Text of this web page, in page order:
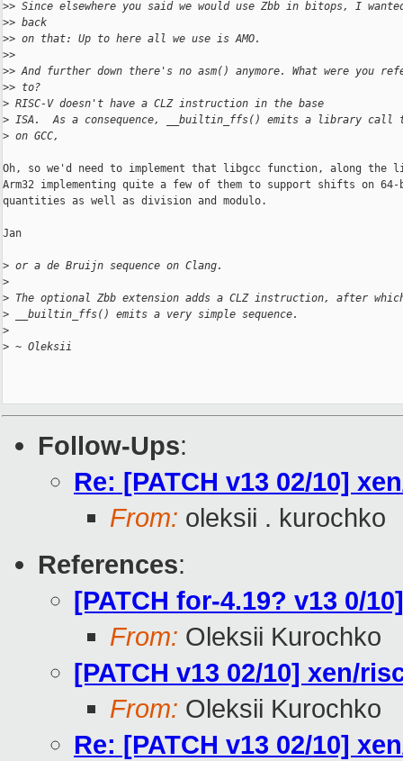
>> Since elsewhere you said we would use Zbb in bitops, I
>> back
>> on that: Up to here all we use is AMO.
>>
>> And further down there's no asm() anymore. What were you
>> to?
> RISC-V doesn't have a CLZ instruction in the base
> ISA.  As a consequence, __builtin_ffs() emits a library
> on GCC,
Oh, so we'd need to implement that libgcc function, along the
Arm32 implementing quite a few of them to support shifts on
quantities as well as division and modulo.
Jan
> or a de Bruijn sequence on Clang.
>
> The optional Zbb extension adds a CLZ instruction, after
> __builtin_ffs() emits a very simple sequence.
>
> ~ Oleksii
Follow-Ups:
Re: [PATCH v13 02/10]
From: oleksii . kurochko
References:
[PATCH for-4.19? v13 0/
From: Oleksii Kurochko
[PATCH v13 02/10] xen/
From: Oleksii Kurochko
Re: [PATCH v13 02/10]